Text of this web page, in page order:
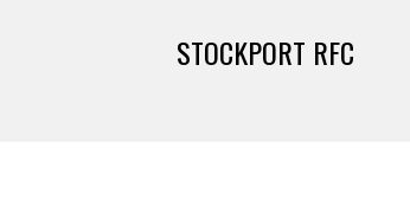
STOCKPORT RFC